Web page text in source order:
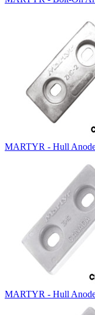
MARTYR - Hull
MARTYR - Hull